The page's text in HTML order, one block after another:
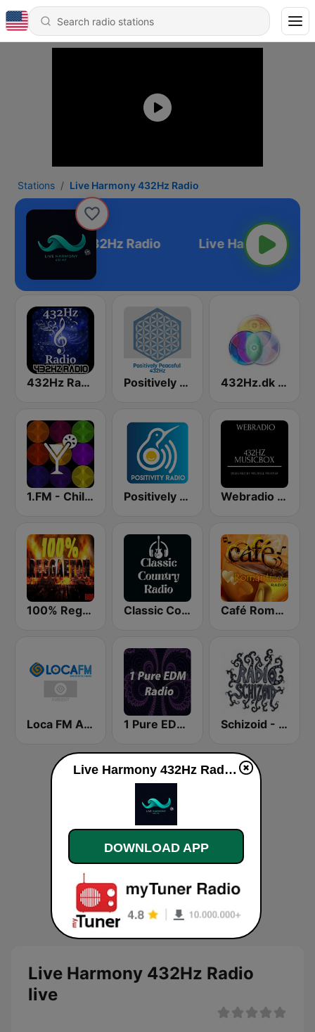
Stations Live Harmony 432Hz Radio
Harmony 432Hz Radio
432Hz Radio Positively Peaceful 432Hz 432Hz.dk Danmark Vågner Radio - Royalty Free Music
1.FM - Chillout Lounge Positively Rejuvinate 528 Hz Webradio 432hz Musicbox
100% Reggaeton Radio Classic Country Radio Café Romántico Radio
Loca FM Ambient 1 Pure EDM Radio Schizoid - Psychedelic Trance
Live Harmony 432Hz Radio
live
Live Harmony 432Hz Radio live
DOWNLOAD APP